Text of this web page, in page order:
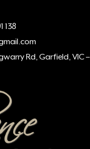
138
Rd, Garfield, VIC –